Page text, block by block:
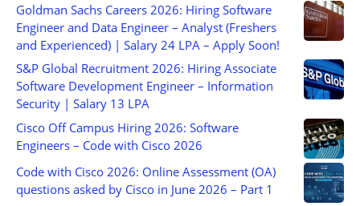
Goldman Sachs Careers 2026: Hiring Software
Engineer and Data Engineer – Analyst (Freshers
and Experienced) | Salary 24 LPA – Apply Soon!
S&P Global Recruitment 2026: Hiring Associate
Software Development Engineer – Information
Security | Salary 13 LPA
Cisco Off Campus Hiring 2026: Software
Engineers – Code with Cisco 2026
Code with Cisco 2026: Online Assessment (OA)
questions asked by Cisco in June 2026 – Part 1